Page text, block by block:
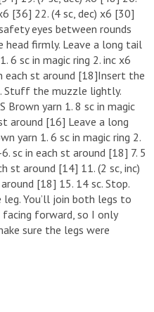
[36] 22. (4 sc, dec) x6 [30]
eyes between rounds
firmly. Leave a long tail
6 sc in magic ring 2. inc x6
each st around [18]Insert the
Stuff the muzzle lightly.
Brown yarn 1. 8 sc in magic
around [16] Leave a long
yarn 1. 6 sc in magic ring 2.
sc in each st around [18] 7. 5
st around [14] 11. (2 sc, inc)
[18] 15. 14 sc. Stop.
You’ll join both legs to
forward, so I only
sure the legs were